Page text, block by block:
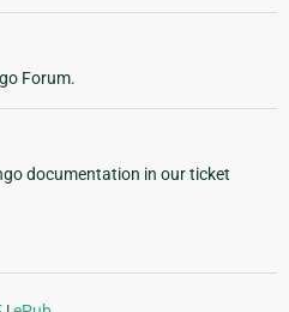
Forum.
documentation in our ticket